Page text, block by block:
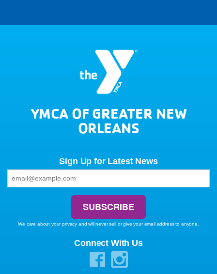
YMCA OF GREATER NEW
ORLEANS
Sign Up for Latest News
We care about your privacy and will never sell or give your email address to anyone.
Connect With Us